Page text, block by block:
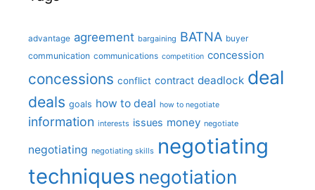
advantage agreement bargaining BATNA buyer
communication communications competition concession
concessions conflict contract deadlock deal
deals goals how to deal how to negotiate
information interests issues money negotiate
negotiating negotiating skills negotiating
techniques negotiation